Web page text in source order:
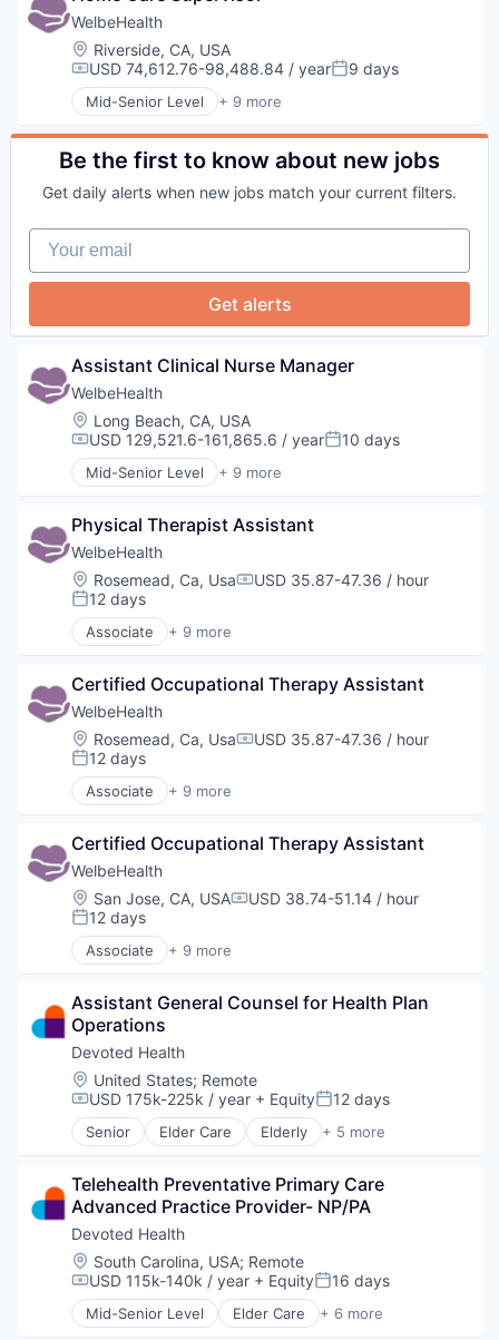
Health Diagnostics
Healthcare
Hospitals
Hospitals and Health Care
Other Healthcare Services
Other Healthcare Technology Systems
WelbeHealth
Location:
Riverside, CA, USA
Compensation:
USD 74,612.76-98,488.84 / yearPosted:
9 days
Mid-Senior Level + 9 more
Business Products & Services
Elder and Disabled Care
Health Care
Healthcare
Hospitals and Health Care
Other Healthcare Services
Other Healthcare Technology Systems
Be the first to know about new jobs
Get daily alerts when new jobs match your current filters.
Your email
Get alerts
Assistant Clinical Nurse Manager
WelbeHealth
Location:
Long Beach, CA, USA
Compensation:
USD 129,521.6-161,865.6 / yearPosted:
10 days
Mid-Senior Level + 9 more
Business Products & Services
Health Care
Health Diagnostics
Healthcare
Hospitals
Hospitals and Health Care
Other Healthcare Services
Physical Therapist Assistant
WelbeHealth
Location:
Rosemead, Ca, UsaCompensation:
USD 35.87-47.36 / hour
Posted:
12 days
Associate + 9 more
Business Products & Services
Health Care
Health Diagnostics
Healthcare
Hospitals
Hospitals and Health Care
Other Healthcare Services
Certified Occupational Therapy Assistant
WelbeHealth
Location:
Rosemead, Ca, UsaCompensation:
USD 35.87-47.36 / hour
Posted:
12 days
Associate + 9 more
Business Products & Services
Health Care
Health Diagnostics
Healthcare
Hospitals
Hospitals and Health Care
Other Healthcare Services
Certified Occupational Therapy Assistant
WelbeHealth
Location:
San Jose, CA, USACompensation:
USD 38.74-51.14 / hour
Posted:
12 days
Associate + 9 more
Business Products & Services
Health Care
Health Diagnostics
Healthcare
Hospitals
Hospitals and Health Care
Other Healthcare Services
Other Healthcare Technology Systems
Assistant General Counsel for Health Plan
Operations
Devoted Health
Location:
United States; Remote
Compensation:
USD 175k-225k / year + EquityPosted:
12 days
Senior Elder Care Elderly + 5 more
Health Care
Insurance
Medical
Wellness
Telehealth Preventative Primary Care
Advanced Practice Provider- NP/PA
Devoted Health
Location:
South Carolina, USA; Remote
Compensation:
USD 115k-140k / year + EquityPosted:
16 days
Mid-Senior Level Elder Care + 6 more
Elderly